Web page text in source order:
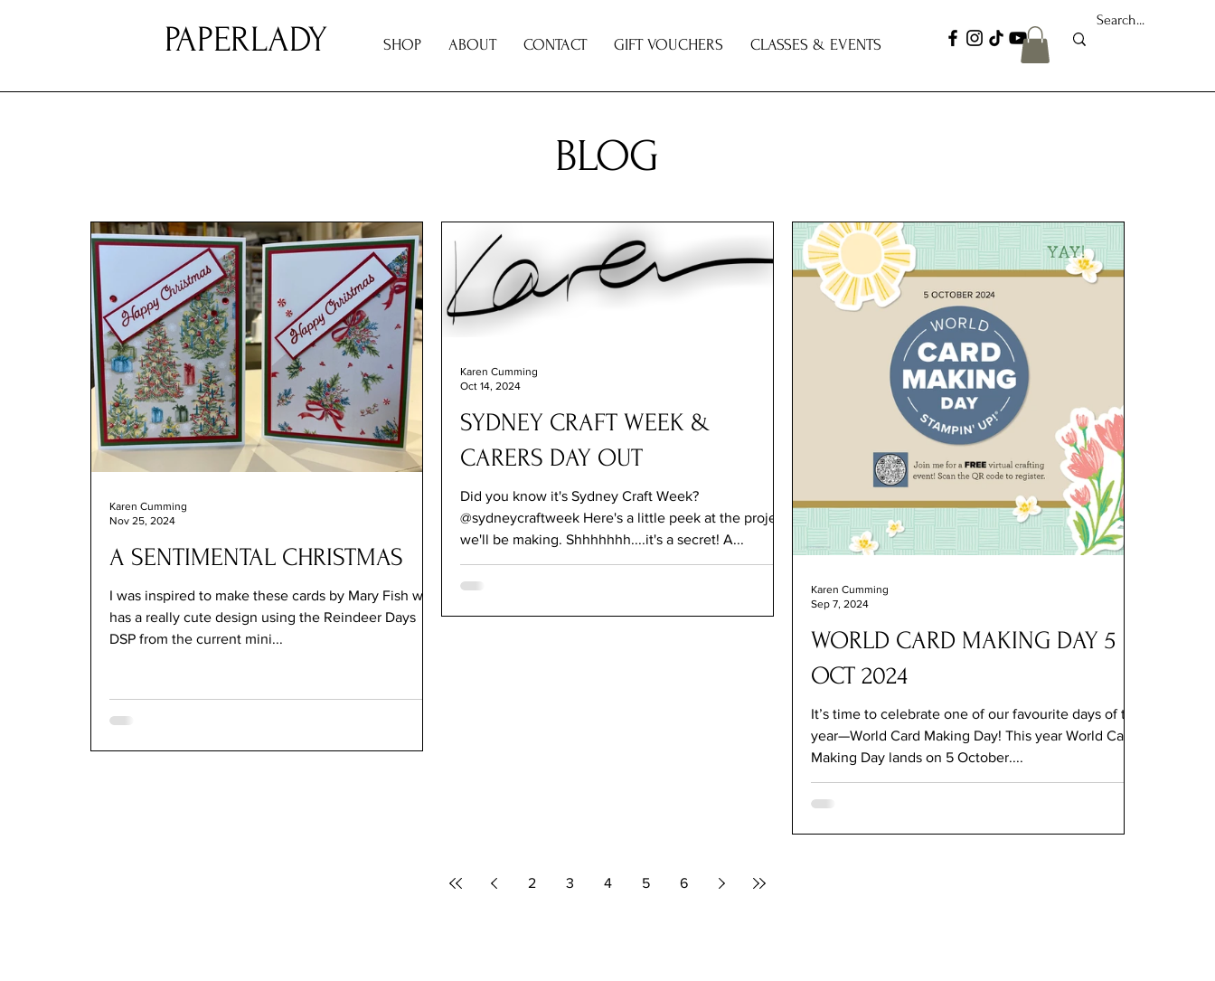
PAPERLADY SHOP ABOUT CONTACT GIFT VOUCHERS CLASSES & EVENTS
BLOG
A SENTIMENTAL CHRISTMAS
I was inspired to make these cards by Mary Fish who
has a really cute design using the Reindeer Days
DSP from the current mini...
Karen Cumming
Nov 25, 2024
SYDNEY CRAFT WEEK &
CARERS DAY OUT
Did you know it's Sydney Craft Week?
@sydneycraftweek Here's a little peek at the project
we'll be making. Shhhhhhh....it's a secret! A...
Karen Cumming
Oct 14, 2024
WORLD CARD MAKING DAY 5
OCT 2024
It’s time to celebrate one of our favourite days of the
year—World Card Making Day! This year World Card
Making Day lands on 5 October....
Karen Cumming
Sep 7, 2024
2 3 4 5 6